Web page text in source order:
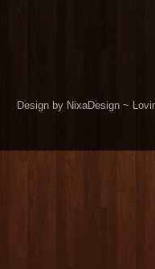
Design by NixaDesign ~